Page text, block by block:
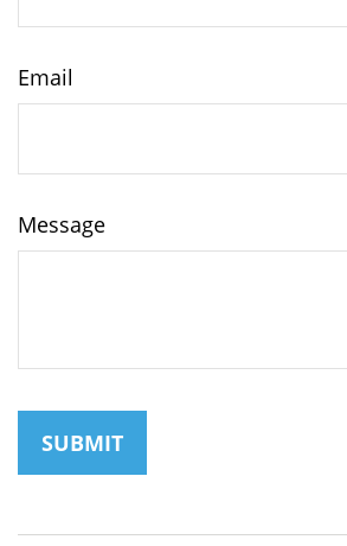
Email
Message